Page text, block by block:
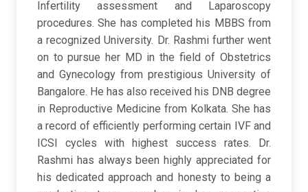
Infertility assessment and Laparoscopy
procedures. She has completed his MBBS from
a recognized University. Dr. Rashmi further went
on to pursue her MD in the field of Obstetrics
and Gynecology from prestigious University of
Bangalore. He has also received his DNB degree
in Reproductive Medicine from Kolkata. She has
a record of efficiently performing certain IVF and
ICSI cycles with highest success rates. Dr.
Rashmi has always been highly appreciated for
his dedicated approach and honesty to being a